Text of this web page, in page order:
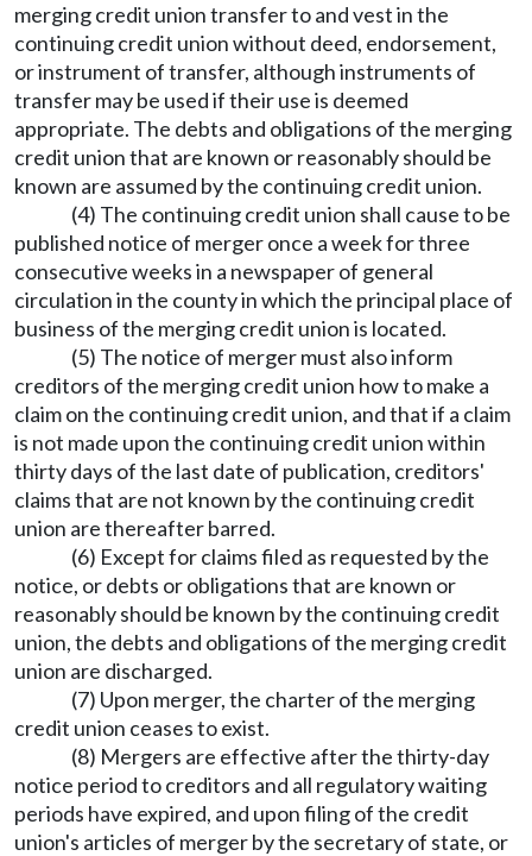
merging credit union transfer to and vest in the
continuing credit union without deed, endorsement,
or instrument of transfer, although instruments of
transfer may be used if their use is deemed
appropriate. The debts and obligations of the merging
credit union that are known or reasonably should be
known are assumed by the continuing credit union.
(4) The continuing credit union shall cause to be
published notice of merger once a week for three
consecutive weeks in a newspaper of general
circulation in the county in which the principal place of
business of the merging credit union is located.
(5) The notice of merger must also inform
creditors of the merging credit union how to make a
claim on the continuing credit union, and that if a claim
is not made upon the continuing credit union within
thirty days of the last date of publication, creditors'
claims that are not known by the continuing credit
union are thereafter barred.
(6) Except for claims filed as requested by the
notice, or debts or obligations that are known or
reasonably should be known by the continuing credit
union, the debts and obligations of the merging credit
union are discharged.
(7) Upon merger, the charter of the merging
credit union ceases to exist.
(8) Mergers are effective after the thirty-day
notice period to creditors and all regulatory waiting
periods have expired, and upon filing of the credit
union's articles of merger by the secretary of state, or